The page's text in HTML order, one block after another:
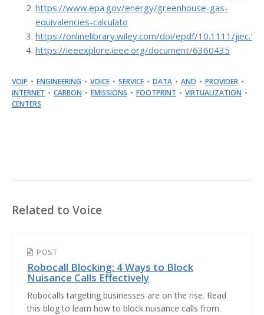
https://www.epa.gov/energy/greenhouse-gas-
equivalencies-calculato
https://onlinelibrary.wiley.com/doi/epdf/10.1111/
https://ieeexplore.ieee.org/document/6360435
VOIP ENGINEERING VOICE SERVICE DATA AND
PROVIDER
INTERNET
CARBON EMISSIONS FOOTPRINT
VIRTUALIZATION
CENTERS
Related to Voice
POST
Robocall Blocking: 4 Ways to Block
Nuisance Calls Effectively
Robocalls targeting businesses are on the rise. Read
this blog to learn how to block nuisance calls from